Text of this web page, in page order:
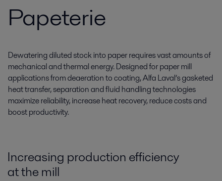
Papeterie
Dewatering diluted stock into paper requires vast amounts of
mechanical and thermal energy. Designed for paper mill
applications from deaeration to coating, Alfa Laval’s gasketed
heat transfer, separation and fluid handling technologies
maximize reliability, increase heat recovery, reduce costs and
boost productivity.
Increasing production efficiency
at the mill